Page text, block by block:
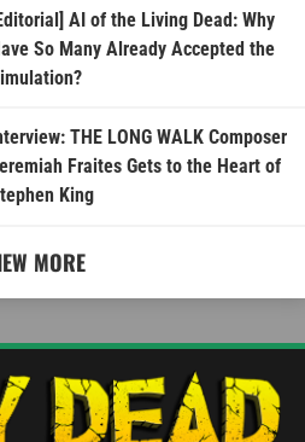
AI of the Living Dead: Why
So Many Already Accepted the
THE LONG WALK Composer
Fraites Gets to the Heart of
King
MORE